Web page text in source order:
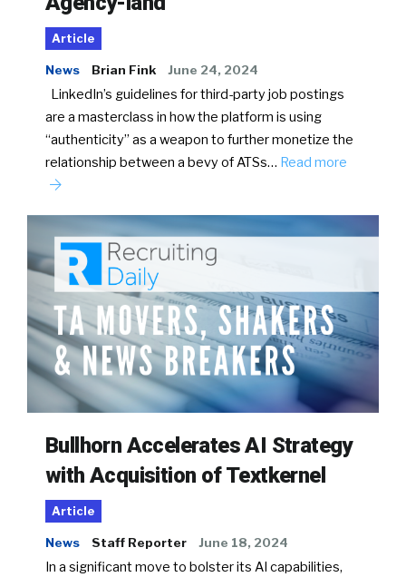
Article
News Brian Fink June 24, 2024
LinkedIn’s guidelines for third-party job postings
are a masterclass in how the platform is using
“authenticity” as a weapon to further monetize the
relationship between a bevy of ATSs… Read more
Bullhorn Accelerates AI Strategy
with Acquisition of Textkernel
Article
News Staff Reporter June 18, 2024
In a significant move to bolster its AI capabilities,